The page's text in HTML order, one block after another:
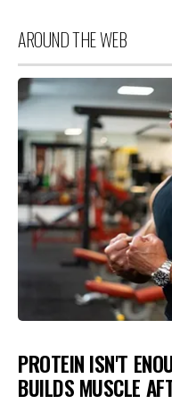
AROUND THE WEB
PROTEIN ISN'T
BUILDS MUSCLE